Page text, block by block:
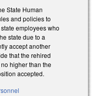
State Human
and policies to
employees who
state due to a
accept another
that the rehired
higher than the
accepted.